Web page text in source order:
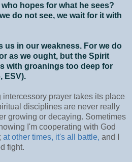
hopes for what he sees?
do not see, we wait for it with
us in our weakness. For we do
as we ought, but the Spirit
with groanings too deep for
ESV).
intercessory prayer takes its place
disciplines are never really
growing or decaying. Sometimes
I'm cooperating with God
at other times, it's all battle, and I
fight.